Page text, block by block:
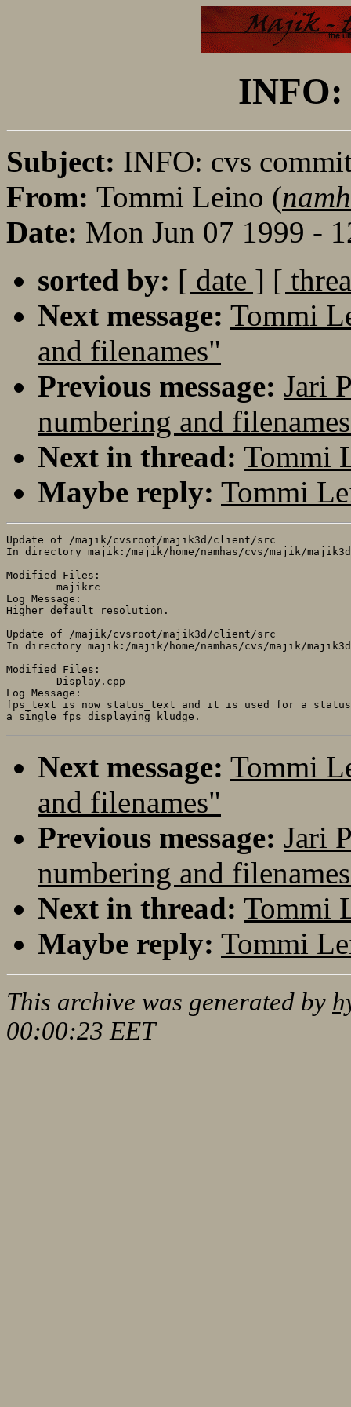
INFO:
Subject: INFO: cvs
From: Tommi Leino (
Date: Mon Jun 07 1999 -
sorted by: [ date ] [
Next message: Tommi
and filenames"
Previous message: Jari
numbering and
Next in thread: Tommi
Maybe reply: Tommi
Update of /majik/cvsroot/majik3d/client/src
In directory majik:/majik/home/namhas/cvs/majik/
Modified Files:
Log Message:
Higher default resolution.
Update of /majik/cvsroot/majik3d/client/src
In directory majik:/majik/home/namhas/cvs/majik/
Modified Files:
Log Message:
fps_text is now status_text and it is used for a
Next message: Tommi
and filenames"
Previous message: Jari
numbering and
Next in thread: Tommi
Maybe reply: Tommi
This archive was generated by
00:00:23 EET